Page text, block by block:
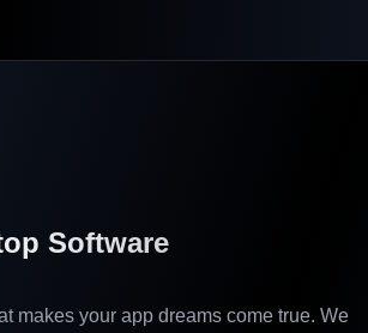
Software
makes your app dreams come true. We